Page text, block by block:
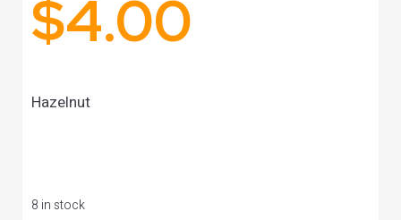
$4.00
Hazelnut
8 in stock